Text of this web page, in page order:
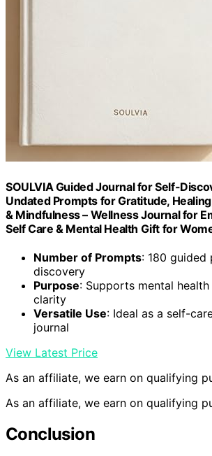
SOULVIA Guided Journal for Self-
Undated Prompts for Gratitude,
& Mindfulness – Wellness Journal for
Self Care & Mental Health Gift for
Number of Prompts: 180
discovery
Purpose: Supports mental
clarity
Versatile Use: Ideal as a self-
journal
View Latest Price
As an affiliate, we earn on qualifying
As an affiliate, we earn on qualifying
Conclusion